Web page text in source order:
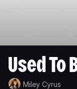
Used To
Miley Cyrus